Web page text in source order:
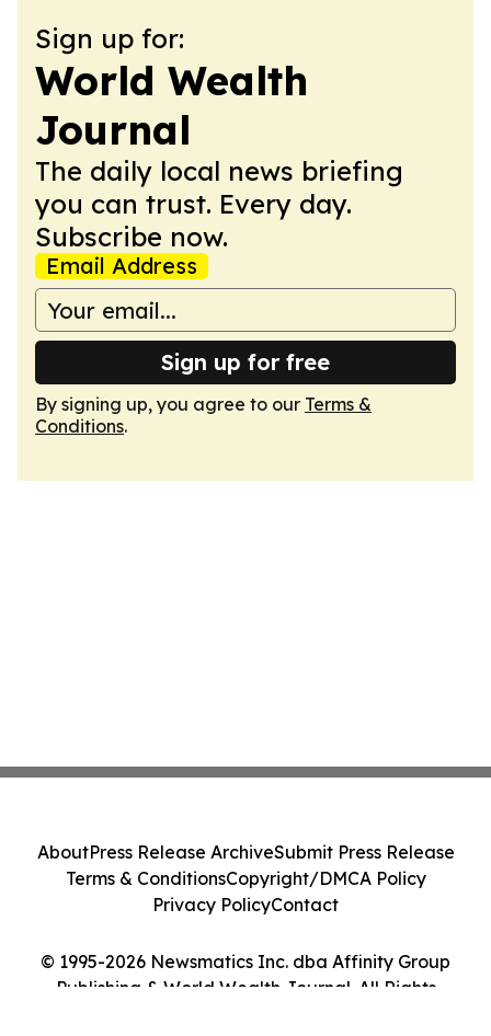
Sign up for:
World Wealth
Journal
The daily local news briefing
you can trust. Every day.
Subscribe now.
Email Address
Sign up for free
By signing up, you agree to our Terms &
Conditions.
© 1995-2026 Newsmatics Inc. dba Affinity Group
Publishing & World Wealth Journal. All Rights
AboutPress Release ArchiveSubmit Press Release
Terms & ConditionsCopyright/DMCA Policy
Privacy PolicyContact